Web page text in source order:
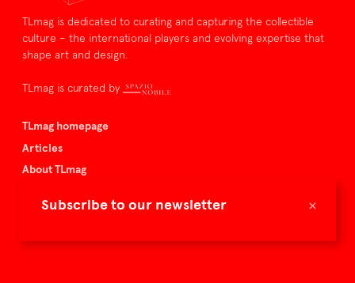
×
Subscribe to our newsletter
TLmag is dedicated to curating and capturing the collectible
culture – the international players and evolving expertise that
shape art and design.
TLmag is curated by
TLmag homepage
Articles
About TLmag
Spazio Nobile